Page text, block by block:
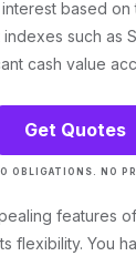
based
such as
cash value
Get Quotes
OBLIGATIONS. NO
features
flexibility. You